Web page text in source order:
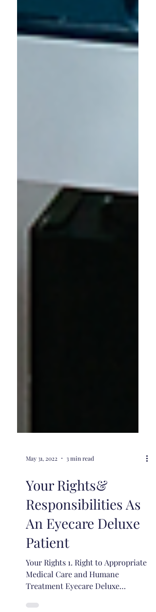
May 31, 2022 3 min read
Your Rights&
Responsibilities As
An Eyecare Deluxe
Patient
Your Rights 1. Right to Appropriate
Medical Care and Humane